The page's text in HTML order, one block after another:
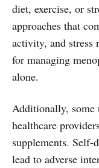
diet, exercise, or
approaches that
activity, and stress
for managing
alone.
Additionally, some
healthcare
supplements. Self-
lead to adverse